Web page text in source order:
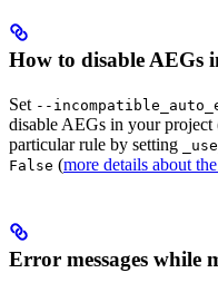
How to disable AEGs
Set --
disable AEGs in your project
particular rule by setting
False (more details about
Error messages while